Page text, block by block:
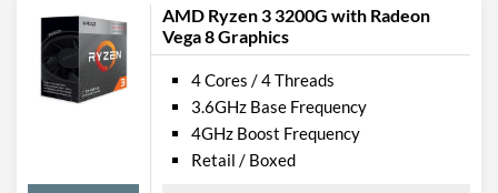
AMD Ryzen 3 3200G with Radeon
Vega 8 Graphics
4 Cores / 4 Threads
3.6GHz Base Frequency
4GHz Boost Frequency
Retail / Boxed